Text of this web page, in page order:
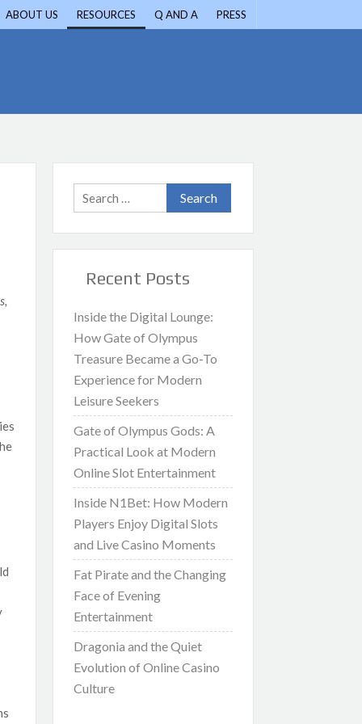
ABOUT US RESOURCES Q AND A PRESS
Search
for:
Recent Posts
Inside the Digital Lounge:
How Gate of Olympus
Treasure Became a Go-To
Experience for Modern
Leisure Seekers
Gate of Olympus Gods: A
Practical Look at Modern
Online Slot Entertainment
Inside N1Bet: How Modern
Players Enjoy Digital Slots
and Live Casino Moments
Fat Pirate and the Changing
Face of Evening
Entertainment
Dragonia and the Quiet
Evolution of Online Casino
Culture